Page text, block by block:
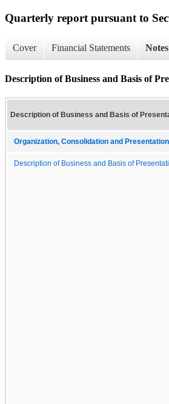
Quarterly report pursuant to
Cover Financial Statements
Description of Business and Basis of
Description of Business and Basis of
Organization, Consolidation and
Description of Business and Basis of